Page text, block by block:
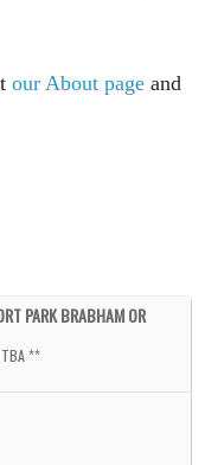
our About page and
PARK BRABHAM OR
TBA **